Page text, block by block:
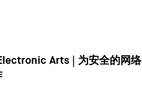
Arts | 为安全的网络